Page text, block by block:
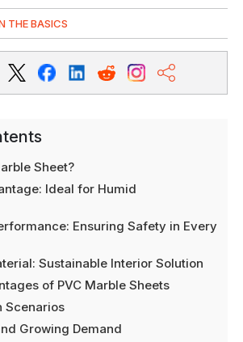
THE BASICS
Sheet?
Ideal for Humid
Ensuring Safety in Every
Sustainable Interior Solution
of PVC Marble Sheets
Scenarios
Growing Demand